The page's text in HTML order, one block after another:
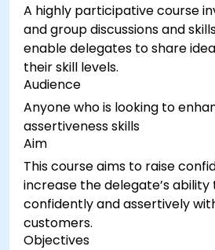
and to improve their
skills and mindset. This
accommodate a broad
service and fulfillment
A highly participative course
and group discussions and
enable delegates to share
their skill levels.
Audience
Anyone who is looking to
assertiveness skills
Aim
This course aims to raise
increase the delegate’s
confidently and assertively
customers.
Objectives